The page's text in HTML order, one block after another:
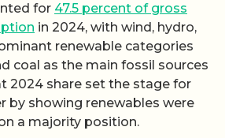
for 47.5 percent of gross
in 2024, with wind, hydro,
renewable categories
coal as the main fossil sources
2024 share set the stage for
by showing renewables were
a majority position.